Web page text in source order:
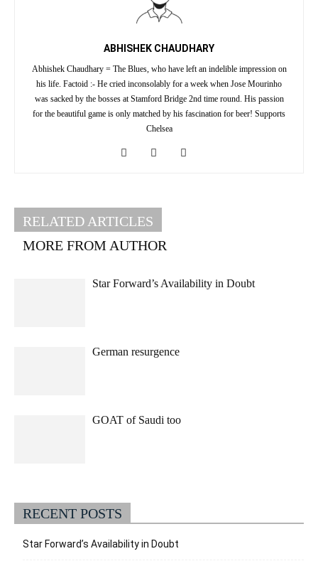
ABHISHEK CHAUDHARY
Abhishek Chaudhary = The Blues, who have left an indelible impression on
his life. Factoid :- He cried inconsolably for a week when Jose Mourinho
was sacked by the bosses at Stamford Bridge 2nd time round. His passion
for the beautiful game is only matched by his fascination for beer! Supports
Chelsea
RELATED ARTICLES
MORE FROM AUTHOR
Star Forward’s Availability in Doubt
German resurgence
GOAT of Saudi too
RECENT POSTS
Star Forward’s Availability in Doubt